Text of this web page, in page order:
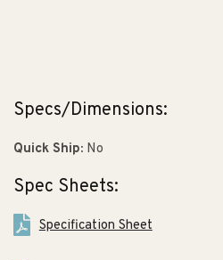
Specs/Dimensions:
Quick Ship: No
Spec Sheets:
Specification Sheet